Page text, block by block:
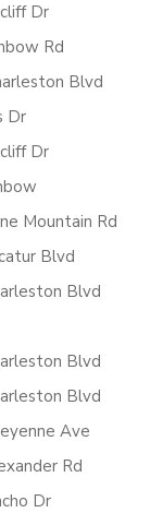
Dr
Rd
Blvd
Dr
Dr
Mountain Rd
Blvd
Blvd
Blvd
Blvd
Ave
Rd
Dr